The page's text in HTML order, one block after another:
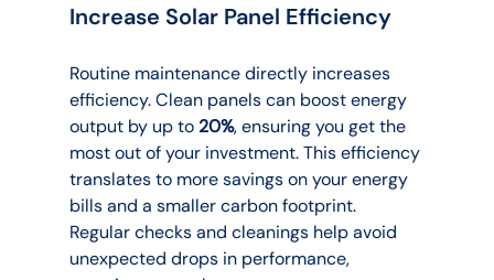
Increase Solar Panel Efficiency
Routine maintenance directly increases
efficiency. Clean panels can boost energy
output by up to 20%, ensuring you get the
most out of your investment. This efficiency
translates to more savings on your energy
bills and a smaller carbon footprint.
Regular checks and cleanings help avoid
unexpected drops in performance,